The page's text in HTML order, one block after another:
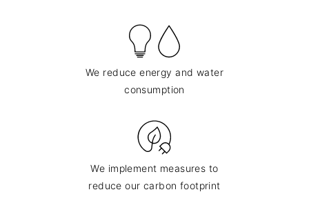
We reduce energy and water
consumption
We implement measures to
reduce our carbon footprint